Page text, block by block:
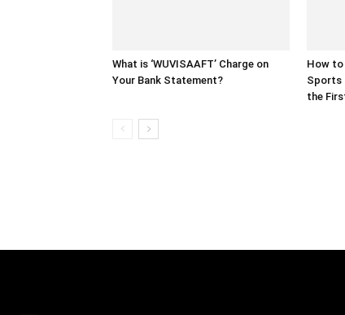
What is ‘WUVISAAFT’ Charge on
Your Bank Statement?
How to
Sports
the